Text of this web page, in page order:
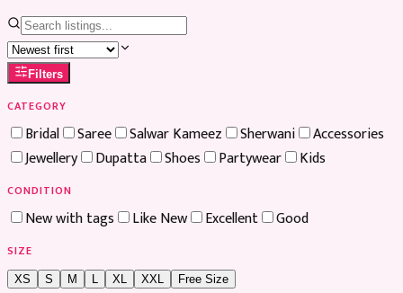
Filters
CATEGORY
Bridal Saree Salwar Kameez Sherwani
Accessories
Jewellery
Dupatta Shoes Partywear Kids
CONDITION
New with tags Like New Excellent Good
SIZE
XS S M XL XXL Free Size